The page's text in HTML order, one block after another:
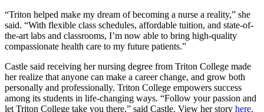
“Triton helped make my dream of becoming a nurse a reality,” she
said. “With flexible class schedules, affordable tuition, and state-of-
the-art labs and classrooms, I’m now able to bring high-quality
compassionate health care to my future patients.”
Castle said receiving her nursing degree from Triton College made
her realize that anyone can make a career change, and grow both
personally and professionally. Triton College empowers success
among its students in life-changing ways. “Follow your passion and
let Triton College take you there,” said Castle. View her story here.